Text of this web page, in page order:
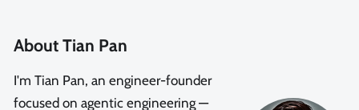
About Tian Pan
I'm Tian Pan, an engineer-founder
focused on agentic engineering —